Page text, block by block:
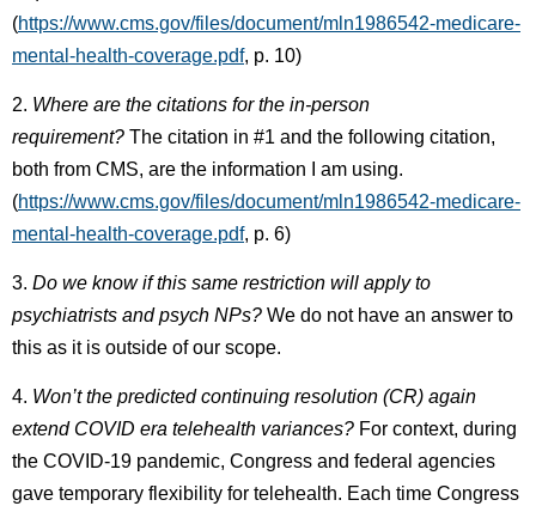
(https://www.cms.gov/files/document/mln1986542-medicare-
mental-health-coverage.pdf, p. 10)
2. Where are the citations for the in-person
requirement? The citation in #1 and the following citation,
both from CMS, are the information I am using.
(https://www.cms.gov/files/document/mln1986542-medicare-
mental-health-coverage.pdf, p. 6)
3. Do we know if this same restriction will apply to
psychiatrists and psych NPs? We do not have an answer to
this as it is outside of our scope.
4. Won’t the predicted continuing resolution (CR) again
extend COVID era telehealth variances? For context, during
the COVID-19 pandemic, Congress and federal agencies
gave temporary flexibility for telehealth. Each time Congress